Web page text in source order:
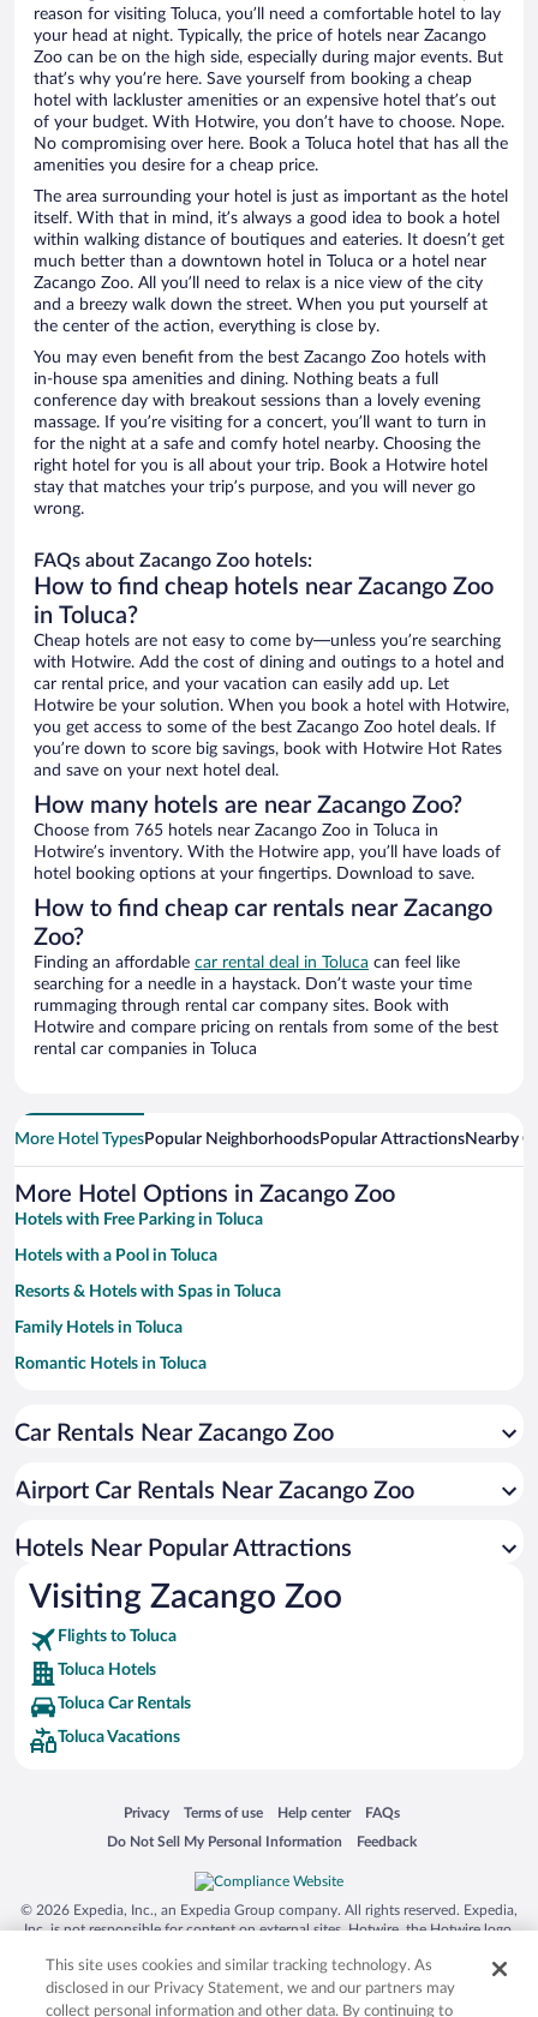
reason for visiting Toluca, you’ll need a comfortable hotel to lay
your head at night. Typically, the price of hotels near Zacango
Zoo can be on the high side, especially during major events. But
that’s why you’re here. Save yourself from booking a cheap
hotel with lackluster amenities or an expensive hotel that’s out
of your budget. With Hotwire, you don’t have to choose. Nope.
No compromising over here. Book a Toluca hotel that has all the
amenities you desire for a cheap price.
The area surrounding your hotel is just as important as the hotel
itself. With that in mind, it’s always a good idea to book a hotel
within walking distance of boutiques and eateries. It doesn’t get
much better than a downtown hotel in Toluca or a hotel near
Zacango Zoo. All you’ll need to relax is a nice view of the city
and a breezy walk down the street. When you put yourself at
the center of the action, everything is close by.
You may even benefit from the best Zacango Zoo hotels with
in-house spa amenities and dining. Nothing beats a full
conference day with breakout sessions than a lovely evening
massage. If you’re visiting for a concert, you’ll want to turn in
for the night at a safe and comfy hotel nearby. Choosing the
right hotel for you is all about your trip. Book a Hotwire hotel
stay that matches your trip’s purpose, and you will never go
wrong.
FAQs about Zacango Zoo hotels:
How to find cheap hotels near Zacango Zoo
in Toluca?
Cheap hotels are not easy to come by—unless you’re searching
with Hotwire. Add the cost of dining and outings to a hotel and
car rental price, and your vacation can easily add up. Let
Hotwire be your solution. When you book a hotel with Hotwire,
you get access to some of the best Zacango Zoo hotel deals. If
you’re down to score big savings, book with Hotwire Hot Rates
and save on your next hotel deal.
How many hotels are near Zacango Zoo?
Choose from 765 hotels near Zacango Zoo in Toluca in
Hotwire’s inventory. With the Hotwire app, you’ll have loads of
hotel booking options at your fingertips. Download to save.
How to find cheap car rentals near Zacango
Zoo?
Finding an affordable car rental deal in Toluca can feel like
searching for a needle in a haystack. Don’t waste your time
rummaging through rental car company sites. Book with
Hotwire and compare pricing on rentals from some of the best
rental car companies in Toluca
More Hotel TypesPopular NeighborhoodsPopular AttractionsNearby
More Hotel Options in Zacango Zoo
Hotels with Free Parking in Toluca
Hotels with a Pool in Toluca
Resorts & Hotels with Spas in Toluca
Family Hotels in Toluca
Romantic Hotels in Toluca
Hotels with Hot Tubs in Toluca
Hotels with an Indoor Pool in Toluca
Hotel Wedding Venues in Toluca
Car Rentals Near Zacango Zoo
Airport Car Rentals Near Zacango Zoo
Hotels Near Popular Attractions
Visiting Zacango Zoo
Flights to Toluca
Toluca Hotels
Toluca Car Rentals
Toluca Vacations
Privacy
Opens in a new window
Terms of use
Opens in a new window
Help center
Opens in a new window
FAQs
Opens in a new window
Do Not Sell My Personal Information
Opens in a new window Feedback
Opens in a new window
© 2026 Expedia, Inc., an Expedia Group company. All rights reserved. Expedia,
Inc. is not responsible for content on external sites. Hotwire, the Hotwire logo,
trademarks of Expedia, Inc. in the US and/or other countries. Other logos or
product and company names mentioned herein may be the property of their
respective owners. CST 2029030-50.
This site uses cookies and similar tracking technology. As
disclosed in our Privacy Statement, we and our partners may
collect personal information and other data. By continuing to